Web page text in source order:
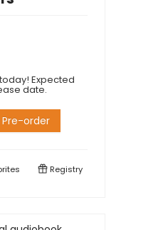
Expected
date.
Pre-order
Registry